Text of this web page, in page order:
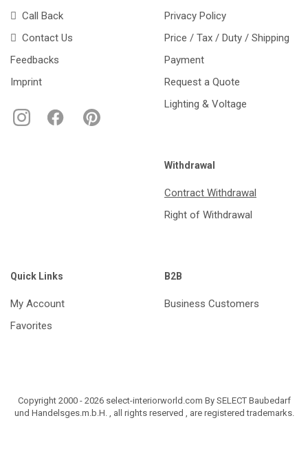
Call Back
Contact Us
Feedbacks
Imprint
Privacy Policy
Price / Tax / Duty / Shipping
Payment
Request a Quote
Lighting & Voltage
Withdrawal
Contract Withdrawal
Right of Withdrawal
Quick Links
My Account
Favorites
B2B
Business Customers
Copyright 2000 - 2026 select-interiorworld.com By SELECT Baubedarf
und Handelsges.m.b.H. , all rights reserved , are registered trademarks.